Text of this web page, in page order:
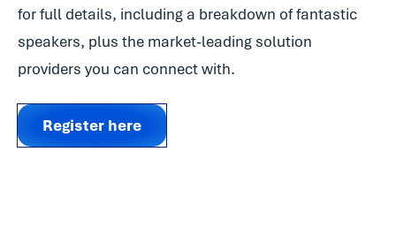
for full details, including a breakdown of fantastic
speakers, plus the market-leading solution
providers you can connect with.
Register here